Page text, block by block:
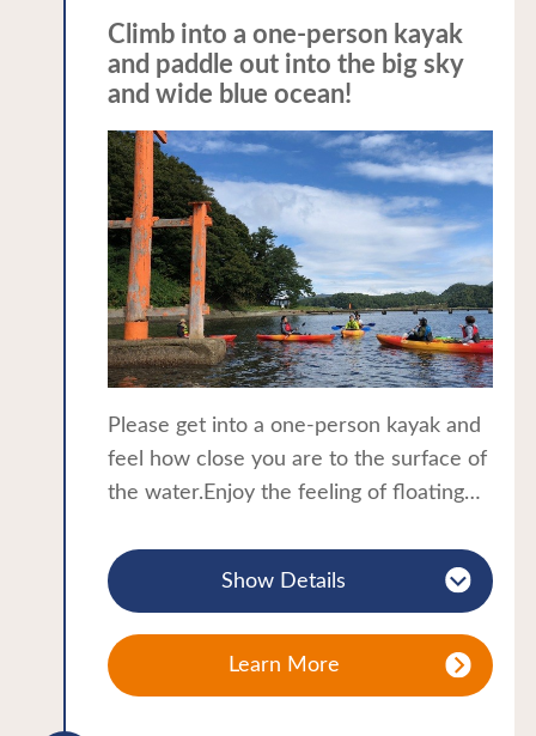
Climb into a one-person kayak
and paddle out into the big sky
and wide blue ocean!
Please get into a one-person kayak and
feel how close you are to the surface of
the water.Enjoy the feeling of floating
the land.Enjoy a relaxing walk on the
sea, looking at distant islands and the
fish.The tour will take you to Yunoshima
Island, which floats in front of Sunset
Show Details
Learn More